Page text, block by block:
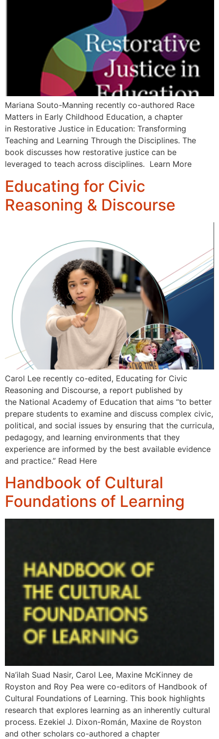
Mariana Souto-Manning recently co-authored Race
Matters in Early Childhood Education, a chapter
in Restorative Justice in Education: Transforming
Teaching and Learning Through the Disciplines. The
book discusses how restorative justice can be
leveraged to teach across disciplines. Learn More
Educating for Civic
Reasoning & Discourse
Carol Lee recently co-edited, Educating for Civic
Reasoning and Discourse, a report published by
the National Academy of Education that aims “to better
prepare students to examine and discuss complex civic,
political, and social issues by ensuring that the curricula,
pedagogy, and learning environments that they
experience are informed by the best available evidence
and practice.” Read Here
Handbook of Cultural
Foundations of Learning
Na’ilah Suad Nasir, Carol Lee, Maxine McKinney de
Royston and Roy Pea were co-editors of Handbook of
Cultural Foundations of Learning. This book highlights
research that explores learning as an inherently cultural
process. Ezekiel J. Dixon-Román, Maxine de Royston
and other scholars co-authored a chapter